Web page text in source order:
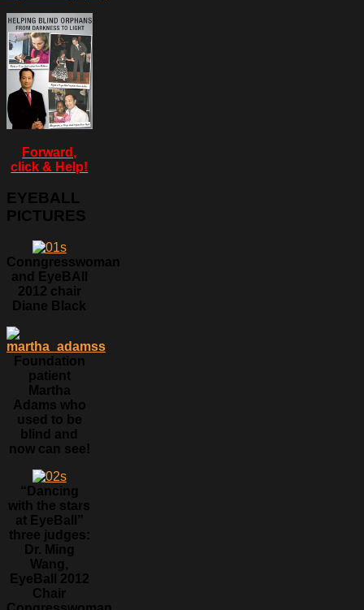
Forward,
click & Help!
EYEBALL
PICTURES
Conngresswoman
and EyeBAll
2012 chair
Diane Black
Foundation
patient
Martha
Adams who
used to be
blind and
now can see!
“Dancing
with the stars
at EyeBall”
three judges:
Dr. Ming
Wang,
EyeBall 2012
Chair